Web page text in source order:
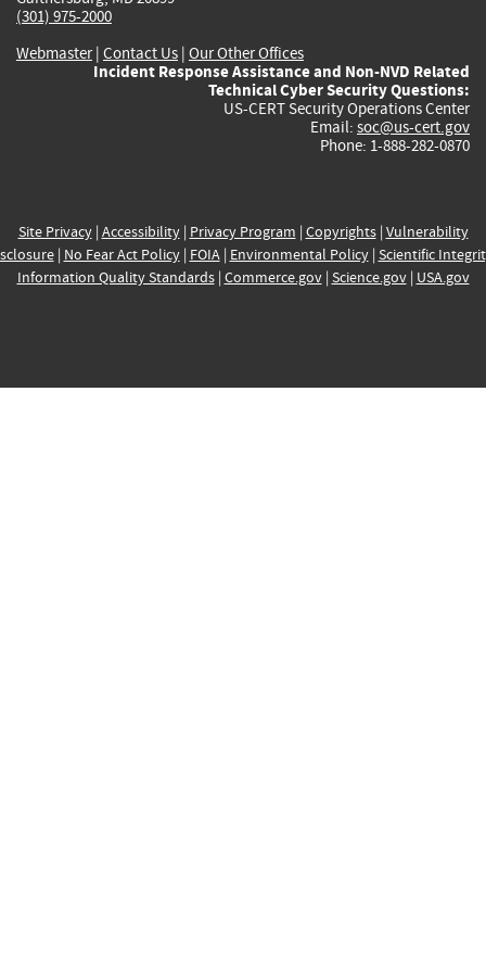
(301) 975-2000
Webmaster| Contact Us | Our Other Offices
Incident Response Assistance and Non-NVD Related
Technical Cyber Security Questions:
US-CERT Security Operations Center
Email: soc@us-cert.gov
Phone: 1-888-282-0870
Site Privacy| Accessibility| Privacy Program | Copyrights| Vulnerability
| No Fear Act Policy| FOIA| Environmental Policy| Scientific
Information Quality Standards| Commerce.gov| Science.gov| USA.gov